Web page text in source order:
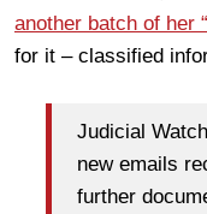
another batch of her
for it – classified
Judicial
new emails
further